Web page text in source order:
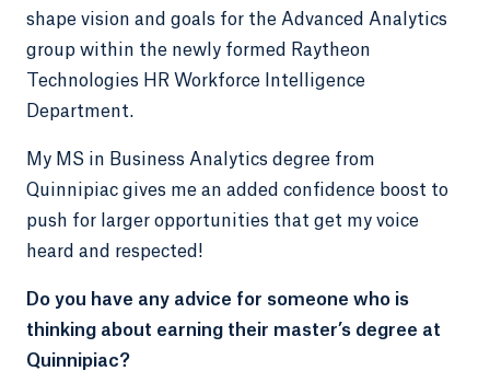
shape vision and goals for the Advanced Analytics
group within the newly formed Raytheon
Technologies HR Workforce Intelligence
Department.
My MS in Business Analytics degree from
Quinnipiac gives me an added confidence boost to
push for larger opportunities that get my voice
heard and respected!
Do you have any advice for someone who is
thinking about earning their master’s degree at
Quinnipiac?